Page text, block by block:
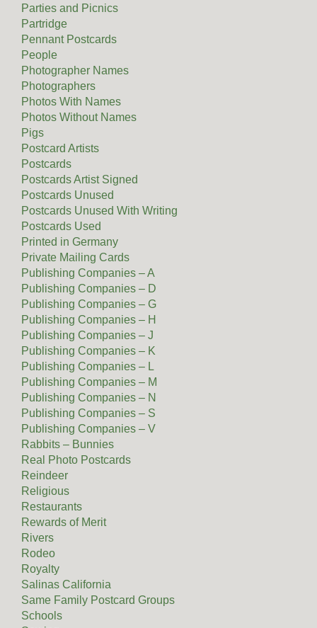
Parties and Picnics
Partridge
Pennant Postcards
People
Photographer Names
Photographers
Photos With Names
Photos Without Names
Pigs
Postcard Artists
Postcards
Postcards Artist Signed
Postcards Unused
Postcards Unused With Writing
Postcards Used
Printed in Germany
Private Mailing Cards
Publishing Companies – A
Publishing Companies – D
Publishing Companies – G
Publishing Companies – H
Publishing Companies – J
Publishing Companies – K
Publishing Companies – L
Publishing Companies – M
Publishing Companies – N
Publishing Companies – S
Publishing Companies – V
Rabbits – Bunnies
Real Photo Postcards
Reindeer
Religious
Restaurants
Rewards of Merit
Rivers
Rodeo
Royalty
Salinas California
Same Family Postcard Groups
Schools